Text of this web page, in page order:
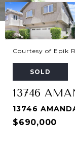
Courtesy of Epik
SOLD
13746
13746
$690,000